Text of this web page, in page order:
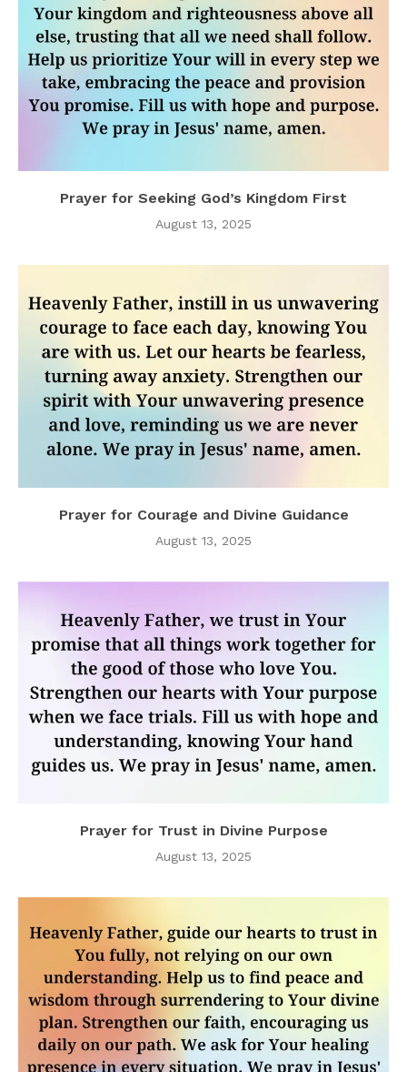
Prayer for Seeking God’s Kingdom First
August 13, 2025
Prayer for Courage and Divine Guidance
August 13, 2025
Prayer for Trust in Divine Purpose
August 13, 2025